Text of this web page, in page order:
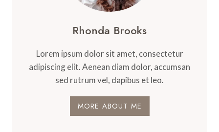
Rhonda Brooks
Lorem ipsum dolor sit amet, consectetur
adipiscing elit. Aenean diam dolor, accumsan
sed rutrum vel, dapibus et leo.
MORE ABOUT ME